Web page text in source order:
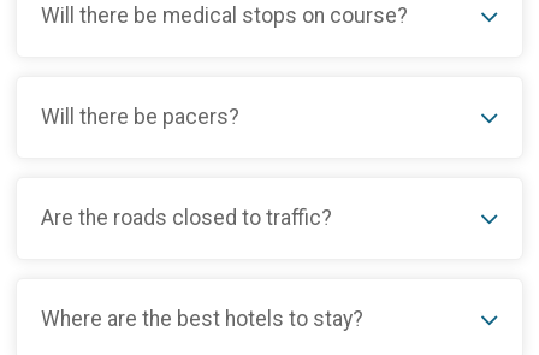
Will there be medical stops on course?
Will there be pacers?
Are the roads closed to traffic?
Where are the best hotels to stay?